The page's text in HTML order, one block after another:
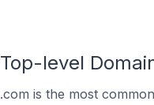
Top-level
.com is the most